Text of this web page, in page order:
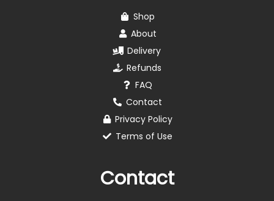
Shop
About
Delivery
Refunds
FAQ
Contact
Privacy Policy
Terms of Use
Contact